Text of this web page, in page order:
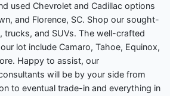
used Chevrolet and Cadillac options
and Florence, SC. Shop our sought-
trucks, and SUVs. The well-crafted
lot include Camaro, Tahoe, Equinox,
Happy to assist, our
will be by your side from
to eventual trade-in and everything in